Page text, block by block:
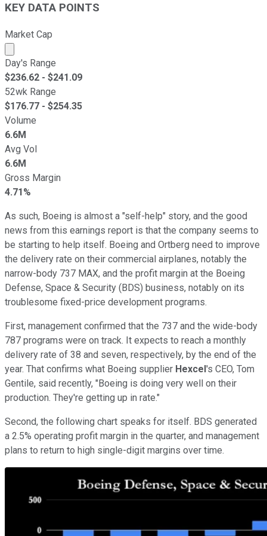
KEY DATA POINTS
Market Cap
Market cap calculated using publicly traded shares
Day's Range
$236.62 - $241.09
52wk Range
$176.77 - $254.35
Volume
6.6M
Avg Vol
6.6M
Gross Margin
4.71%
As such, Boeing is almost a "self-help" story, and the good
news from this earnings report is that the company seems to
be starting to help itself. Boeing and Ortberg need to improve
the delivery rate on their commercial airplanes, notably the
narrow-body 737 MAX, and the profit margin at the Boeing
Defense, Space & Security (BDS) business, notably on its
troublesome fixed-price development programs.
First, management confirmed that the 737 and the wide-body
787 programs were on track. It expects to reach a monthly
delivery rate of 38 and seven, respectively, by the end of the
year. That confirms what Boeing supplier Hexcel's CEO, Tom
Gentile, said recently, "Boeing is doing very well on their
production. They're getting up in rate."
Second, the following chart speaks for itself. BDS generated
a 2.5% operating profit margin in the quarter, and management
plans to return to high single-digit margins over time.